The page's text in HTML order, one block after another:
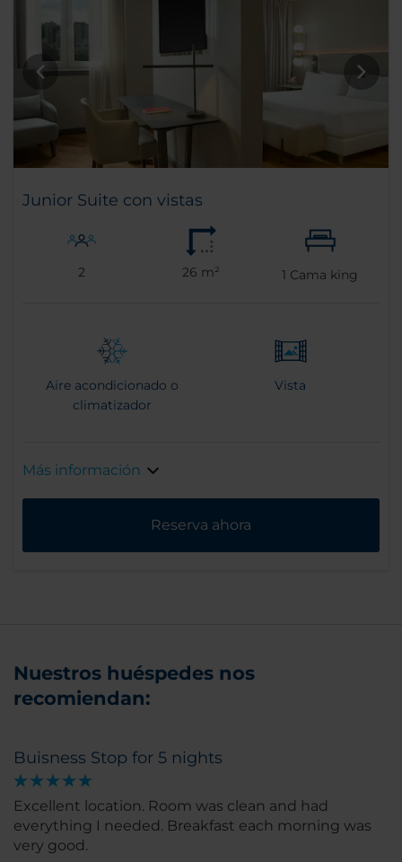
Junior Suite con vistas
2 26 m² 1 Cama king
Aire acondicionado o
climatizador
Vista
Más información
Reserva ahora
Nuestros huéspedes nos
recomiendan:
Buisness Stop for 5 nights
Excellent location. Room was clean and had
everything I needed. Breakfast each morning was
very good.